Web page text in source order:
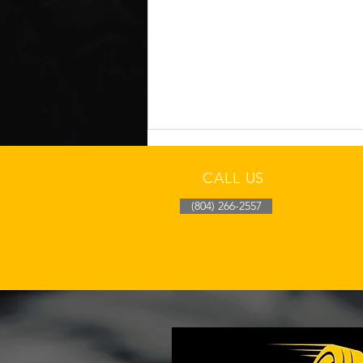
Richmond Cool-Morning
Tire Pressure Drop Check
After Overnight Fronts
CALL US
(804) 266-2557